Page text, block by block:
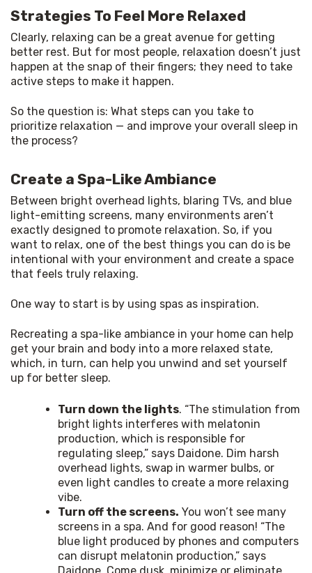
Strategies To Feel More Relaxed
Clearly, relaxing can be a great avenue for getting
better rest. But for most people, relaxation doesn’t just
happen at the snap of their fingers; they need to take
active steps to make it happen.
So the question is: What steps can you take to
prioritize relaxation — and improve your overall sleep in
the process?
Create a Spa-Like Ambiance
Between bright overhead lights, blaring TVs, and blue
light-emitting screens, many environments aren’t
exactly designed to promote relaxation. So, if you
want to relax, one of the best things you can do is be
intentional with your environment and create a space
that feels truly relaxing.
One way to start is by using spas as inspiration.
Recreating a spa-like ambiance in your home can help
get your brain and body into a more relaxed state,
which, in turn, can help you unwind and set yourself
up for better sleep.
Turn down the lights. “The stimulation from
bright lights interferes with melatonin
production, which is responsible for
regulating sleep,” says Daidone. Dim harsh
overhead lights, swap in warmer bulbs, or
even light candles to create a more relaxing
vibe.
Turn off the screens. You won’t see many
screens in a spa. And for good reason! “The
blue light produced by phones and computers
can disrupt melatonin production,” says
Daidone. Come dusk, minimize or eliminate